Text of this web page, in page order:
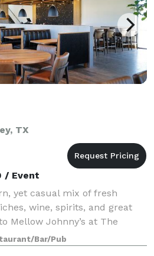
TX
/ Event
yet casual mix of fresh
wine, spirits, and great
Mellow Johnny’s at The
Reserve our upstairs dining
The indoor s
Bar/Pub